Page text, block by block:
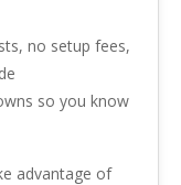
no setup fees,
so you know
advantage of